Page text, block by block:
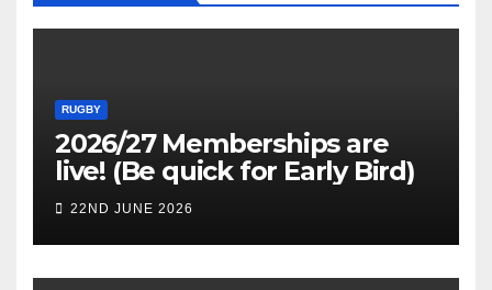
RUGBY
2026/27 Memberships are
live! (Be quick for Early Bird)
22ND JUNE 2026